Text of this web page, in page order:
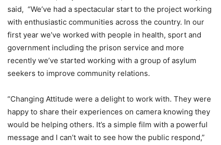
said, “We’ve had a spectacular start to the project working
with enthusiastic communities across the country. In our
first year we’ve worked with people in health, sport and
government including the prison service and more
recently we’ve started working with a group of asylum
seekers to improve community relations.
“Changing Attitude were a delight to work with. They were
happy to share their experiences on camera knowing they
would be helping others. It’s a simple film with a powerful
message and I can’t wait to see how the public respond,”